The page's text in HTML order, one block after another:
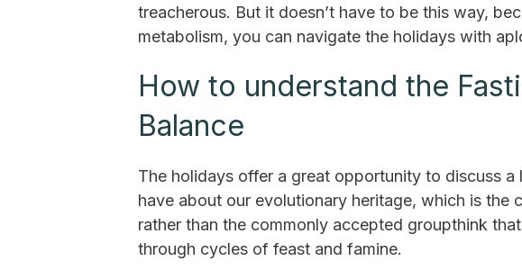
treacherous. But it doesn’t have to be this way,
metabolism, you can navigate the holidays with
How to understand the
Balance
The holidays offer a great opportunity to discuss
have about our evolutionary heritage, which is the
rather than the commonly accepted groupthink
through cycles of feast and famine.